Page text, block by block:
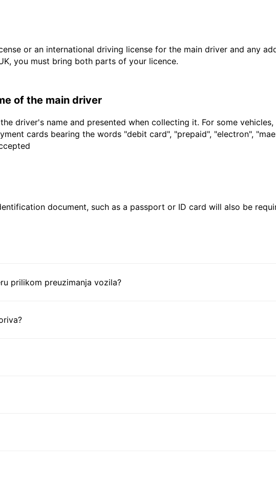
or an international driving license for the main driver and any
you must bring both parts of your licence.
of the main driver
driver's name and presented when collecting it. For some
cards bearing the words "debit card", "prepaid", "electron",
document, such as a passport or ID card will also be
prilikom preuzimanja vozila?